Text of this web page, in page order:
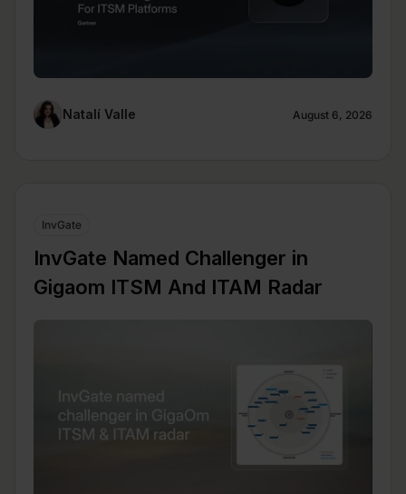
Natalí Valle August 6, 2026
InvGate
InvGate Named Challenger in
Gigaom ITSM And ITAM Radar